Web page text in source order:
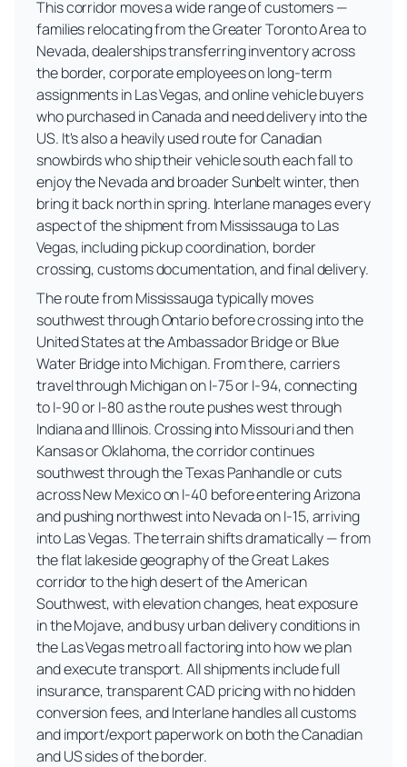
This corridor moves a wide range of customers —
families relocating from the Greater Toronto Area to
Nevada, dealerships transferring inventory across
the border, corporate employees on long-term
assignments in Las Vegas, and online vehicle buyers
who purchased in Canada and need delivery into the
US. It's also a heavily used route for Canadian
snowbirds who ship their vehicle south each fall to
enjoy the Nevada and broader Sunbelt winter, then
bring it back north in spring. Interlane manages every
aspect of the shipment from Mississauga to Las
Vegas, including pickup coordination, border
crossing, customs documentation, and final delivery.
The route from Mississauga typically moves
southwest through Ontario before crossing into the
United States at the Ambassador Bridge or Blue
Water Bridge into Michigan. From there, carriers
travel through Michigan on I-75 or I-94, connecting
to I-90 or I-80 as the route pushes west through
Indiana and Illinois. Crossing into Missouri and then
Kansas or Oklahoma, the corridor continues
southwest through the Texas Panhandle or cuts
across New Mexico on I-40 before entering Arizona
and pushing northwest into Nevada on I-15, arriving
into Las Vegas. The terrain shifts dramatically — from
the flat lakeside geography of the Great Lakes
corridor to the high desert of the American
Southwest, with elevation changes, heat exposure
in the Mojave, and busy urban delivery conditions in
the Las Vegas metro all factoring into how we plan
and execute transport. All shipments include full
insurance, transparent CAD pricing with no hidden
conversion fees, and Interlane handles all customs
and import/export paperwork on both the Canadian
and US sides of the border.